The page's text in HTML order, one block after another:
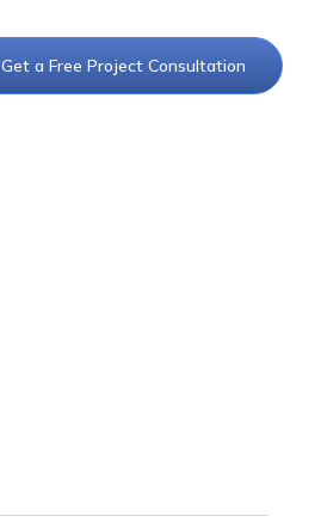
Get a Free Project Consultation